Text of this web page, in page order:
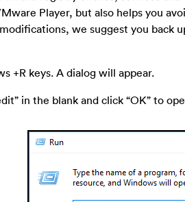
Player, but also helps you
we suggest you back
+R keys. A dialog will appear.
in the blank and click “OK” to